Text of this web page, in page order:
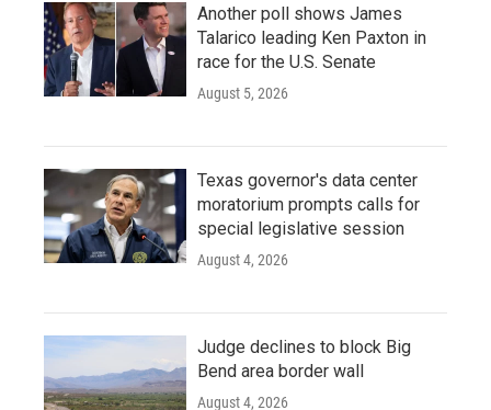
Another poll shows James
Talarico leading Ken Paxton in
race for the U.S. Senate
August 5, 2026
Texas governor's data center
moratorium prompts calls for
special legislative session
August 4, 2026
Judge declines to block Big
Bend area border wall
August 4, 2026